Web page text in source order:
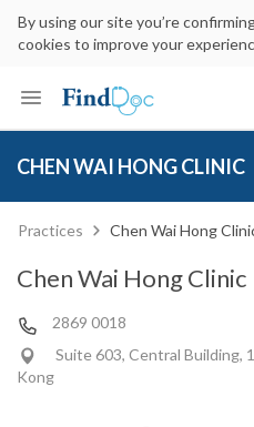
By using our site you’re
cookies to improve your
CHEN WAI HONG CLINIC
Practices Chen Wai Hong
Chen Wai Hong Clinic
2869 0018
Suite 603, Central Building,
Kong